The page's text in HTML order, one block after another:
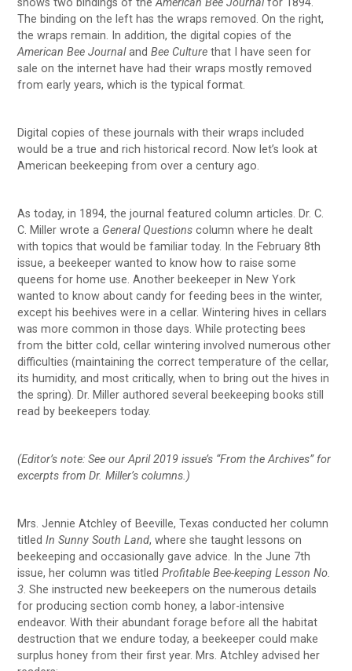
shows two bindings of theAmerican Bee Journalfor 1894.
The binding on the left has the wraps removed. On the right,
the wraps remain. In addition, the digital copies of the
American Bee Journaland Bee Culture that I have seen for
sale on the internet have had their wraps mostly removed
from early years, which is the typical format.
Digital copies of these journals with their wraps included
would be a true and rich historical record. Now let’s look at
American beekeeping from over a century ago.
As today, in 1894, the journal featured column articles. Dr. C.
C. Miller wrote a General Questions column where he dealt
with topics that would be familiar today. In the February 8th
issue, a beekeeper wanted to know how to raise some
queens for home use. Another beekeeper in New York
wanted to know about candy for feeding bees in the winter,
except his beehives were in a cellar. Wintering hives in cellars
was more common in those days. While protecting bees
from the bitter cold, cellar wintering involved numerous other
difficulties (maintaining the correct temperature of the cellar,
its humidity, and most critically, when to bring out the hives in
the spring). Dr. Miller authored several beekeeping books still
read by beekeepers today.
(Editor’s note: See our April 2019 issue’s “From the Archives” for
excerpts from Dr. Miller’s columns.)
Mrs. Jennie Atchley of Beeville, Texas conducted her column
titledIn Sunny South Land, where she taught lessons on
beekeeping and occasionally gave advice. In the June 7th
issue, her column was titledProfitable Bee-keeping Lesson No.
3. She instructed new beekeepers on the numerous details
for producing section comb honey, a labor-intensive
endeavor. With their abundant forage before all the habitat
destruction that we endure today, a beekeeper could make
surplus honey from their first year. Mrs. Atchley advised her